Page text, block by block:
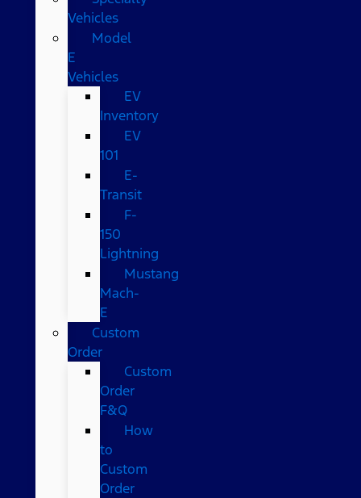
Vehicles
Model
E
Vehicles
EV
Inventory
EV
101
E-
Transit
F-
150
Lightning
Mustang
Mach-
E
Custom
Order
Custom
Order
F&Q
How
to
Custom
Order